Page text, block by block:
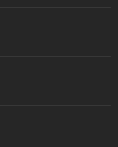
/ 夫を味方にする方法 / 只為尋
Husband on My Side